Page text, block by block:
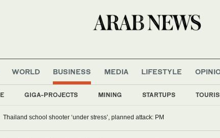
WORLD BUSINESS
GIGA-PROJECTS MINING STARTUPS
MEDIA LIFESTYLE
Thailand school shooter ‘under stress’, planned attack: PM